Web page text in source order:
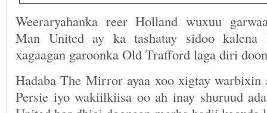
Weeraryahanka reer Holland wuxuu
Man United ay ka tashatay sidoo kalena
xagaagan garoonka Old Trafford laga diri
Hadaba The Mirror ayaa xoo xigtay warbixin
Persie iyo wakiilkiisa oo ah inay shuruud